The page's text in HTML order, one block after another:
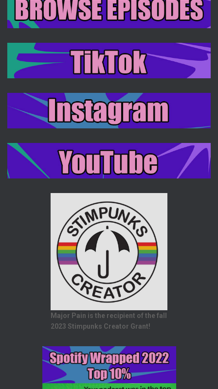
Major Pain is the recipient of the fall
2023 Stimpunks Creator Grant!